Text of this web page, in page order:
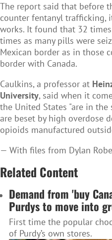
The report said that before
counter fentanyl trafficking,
works. It found that 32
times as many pills were
Mexican border as in those
border with Canada.
Caulkins, a professor at
University, said when it
the United States "are in the
are beset by high overdose
opioids manufactured
— With files from Dylan
Related Content
Demand from 'buy
Purdys to move into
First time the popular
of Purdy’s own stores.